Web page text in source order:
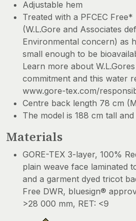
Adjustable hem
Treated with a PFCEC
(W.L.Gore and Associates
Environmental concern) as
small enough to be
Learn more about
commitment and this water
www.gore-tex.com/
Centre back length 78 cm
The model is 188 cm tall
Materials
GORE-TEX 3-layer, 100%
plain weave face laminated
and a garment dyed tricot
Free DWR, bluesign®
>28 000 mm, RET: <9